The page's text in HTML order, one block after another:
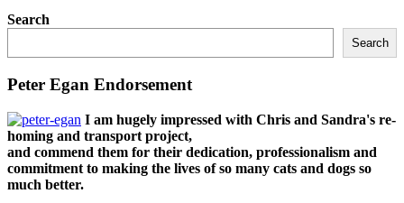
Search
Search
Peter Egan Endorsement
I am hugely impressed with Chris and Sandra's re-
homing and transport project,
and commend them for their dedication, professionalism and
commitment to making the lives of so many cats and dogs so
much better.